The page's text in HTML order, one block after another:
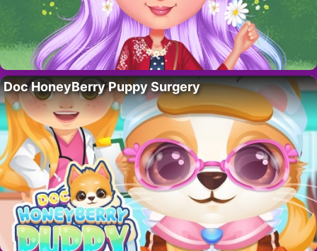
Doc HoneyBerry Puppy Surgery